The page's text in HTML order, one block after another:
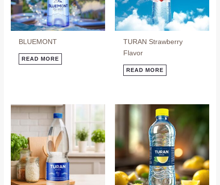
BLUEMONT
READ MORE
TURAN Strawberry
Flavor
READ MORE